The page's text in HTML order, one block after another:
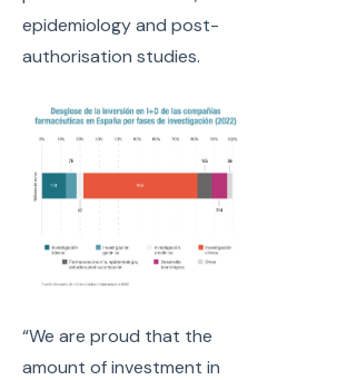
epidemiology and post-
authorisation studies.
“We are proud that the
amount of investment in